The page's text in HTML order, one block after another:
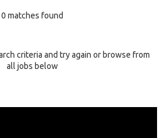
0 matches found
criteria and try again or browse from
all jobs below